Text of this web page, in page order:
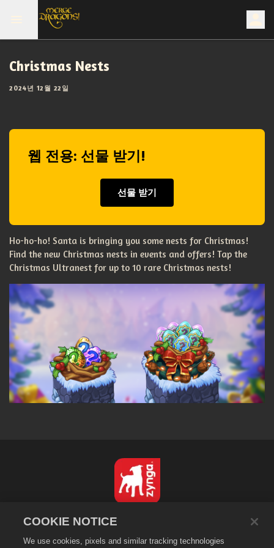
Christmas Nests
2024년 12월 22일
웹 전용: 선물 받기!
선물 받기
Ho-ho-ho! Santa is bringing you some nests for Christmas!
Find the new Christmas nests in events and offers! Tap the
Christmas Ultranest for up to 10 rare Christmas nests!
개인정보 보호정책
COOKIE NOTICE
We use cookies, pixels and similar tracking technologies